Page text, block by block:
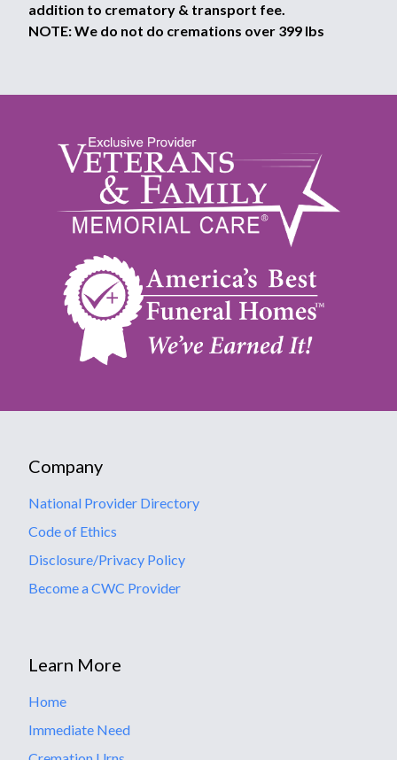
addition to crematory & transport fee.
NOTE: We do not do cremations over 399 lbs
Company
National Provider Directory
Code of Ethics
Disclosure/Privacy Policy
Become a CWC Provider
Learn More
Home
Immediate Need